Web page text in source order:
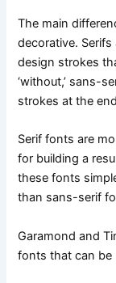
The main
decorative.
design strokes
‘without,’ sans-
strokes at the
Serif fonts are
for building a
these fonts
than sans-serif
Garamond and
fonts that can be